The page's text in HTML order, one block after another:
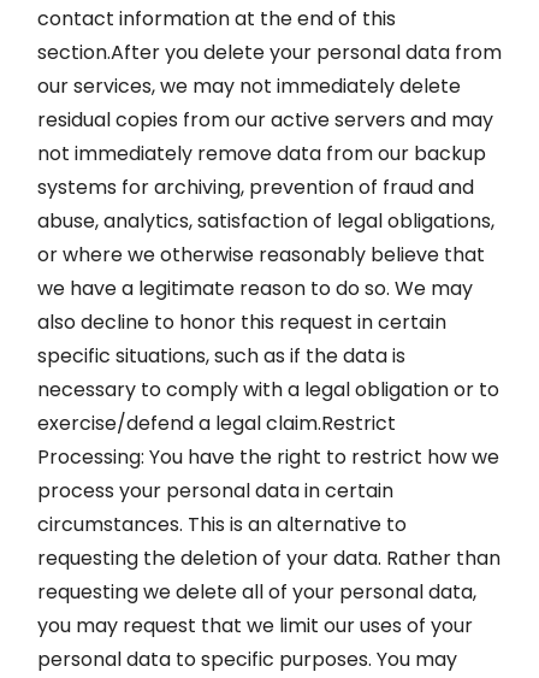
contact information at the end of this
section.After you delete your personal data from
our services, we may not immediately delete
residual copies from our active servers and may
not immediately remove data from our backup
systems for archiving, prevention of fraud and
abuse, analytics, satisfaction of legal obligations,
or where we otherwise reasonably believe that
we have a legitimate reason to do so. We may
also decline to honor this request in certain
specific situations, such as if the data is
necessary to comply with a legal obligation or to
exercise/defend a legal claim.Restrict
Processing: You have the right to restrict how we
process your personal data in certain
circumstances. This is an alternative to
requesting the deletion of your data. Rather than
requesting we delete all of your personal data,
you may request that we limit our uses of your
personal data to specific purposes. You may